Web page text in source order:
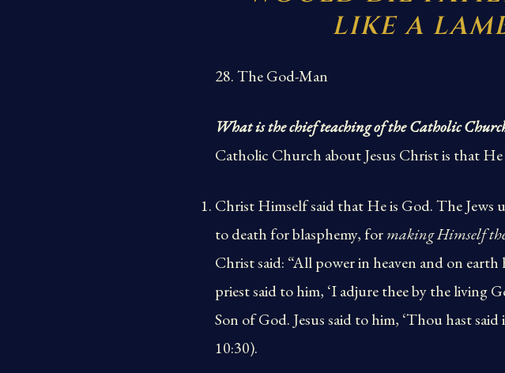
LIKE A
28. The God-Man
What is the chief teaching of the Catholic
Catholic Church about Jesus Christ is that He
Christ Himself said that He is God. The Jews
to death for blasphemy, formaking Himself
Christ said: “All power in heaven and on
priest said to him, ‘I adjure thee by the
Son of God. Jesus said to him, ‘Thou hast
10:30).